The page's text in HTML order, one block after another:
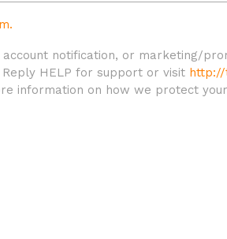
notification, or marketing/
HELP for support or visit http://
information on how we protect